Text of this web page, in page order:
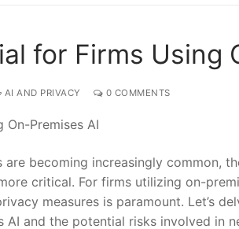
for Firms Using
AI AND PRIVACY 0 COMMENTS
are becoming increasingly common,
critical. For firms‌ utilizing on-
measures is paramount. Let’s
⁤and the⁢ potential risks ​involved‌ in